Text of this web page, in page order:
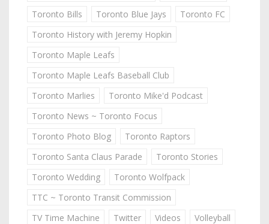
Toronto Bills
Toronto Blue Jays
Toronto FC
Toronto History with Jeremy Hopkin
Toronto Maple Leafs
Toronto Maple Leafs Baseball Club
Toronto Marlies
Toronto Mike'd Podcast
Toronto News ~ Toronto Focus
Toronto Photo Blog
Toronto Raptors
Toronto Santa Claus Parade
Toronto Stories
Toronto Wedding
Toronto Wolfpack
TTC ~ Toronto Transit Commission
TV Time Machine
Twitter Videos
Volleyball